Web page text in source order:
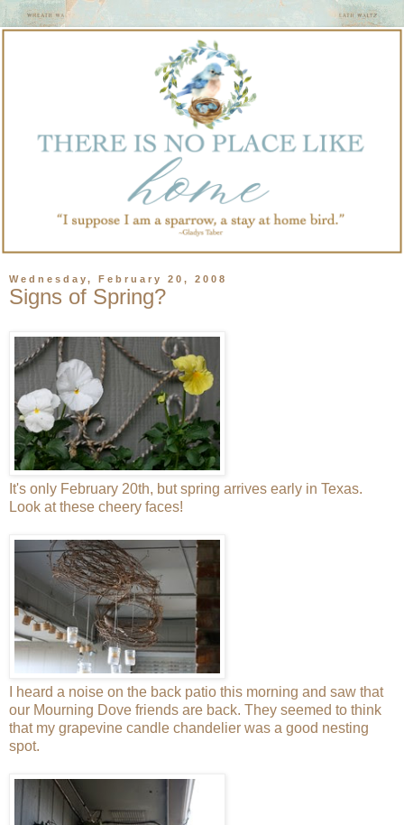
Wednesday, February 20, 2008
Signs of Spring?
It's only February 20th, but spring arrives early in Texas.
Look at these cheery faces!
I heard a noise on the back patio this morning and saw that
our Mourning Dove friends are back. They seemed to think
that my grapevine candle chandelier was a good nesting
spot.